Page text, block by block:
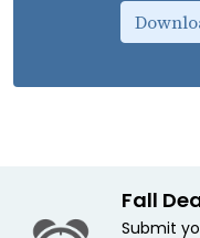
Fall
Submit